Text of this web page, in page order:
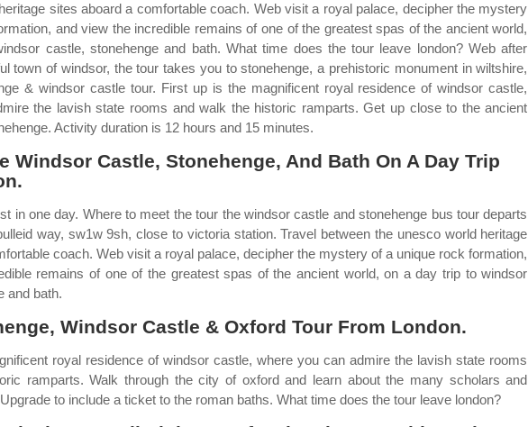
sites aboard a comfortable coach. Web visit a royal palace, decipher the mystery
and view the incredible remains of one of the greatest spas of the ancient world,
castle, stonehenge and bath. What time does the tour leave london? Web after
town of windsor, the tour takes you to stonehenge, a prehistoric monument in wiltshire,
& windsor castle tour. First up is the magnificent royal residence of windsor castle,
the lavish state rooms and walk the historic ramparts. Get up close to the ancient
Activity duration is 12 hours and 15 minutes.
Windsor Castle, Stonehenge, And Bath On A Day Trip
in one day. Where to meet the tour the windsor castle and stonehenge bus tour departs
way, sw1w 9sh, close to victoria station. Travel between the unesco world heritage
coach. Web visit a royal palace, decipher the mystery of a unique rock formation,
remains of one of the greatest spas of the ancient world, on a day trip to windsor
and bath.
Windsor Castle & Oxford Tour From London.
royal residence of windsor castle, where you can admire the lavish state rooms
ramparts. Walk through the city of oxford and learn about the many scholars and
to include a ticket to the roman baths. What time does the tour leave london?